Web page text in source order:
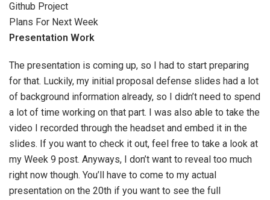
Github Project
Plans For Next Week
Presentation Work
The presentation is coming up, so I had to start preparing
for that. Luckily, my initial proposal defense slides had a lot
of background information already, so I didn’t need to spend
a lot of time working on that part. I was also able to take the
video I recorded through the headset and embed it in the
slides. If you want to check it out, feel free to take a look at
my Week 9 post. Anyways, I don’t want to reveal too much
right now though. You’ll have to come to my actual
presentation on the 20th if you want to see the full